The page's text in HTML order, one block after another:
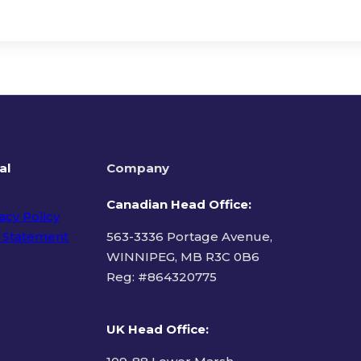
Policy
Statement
Company
Canadian Head Office:
563-3336 Portage Avenue,
WINNIPEG, MB R3C 0B6
Reg: #864320775
UK Head Office: